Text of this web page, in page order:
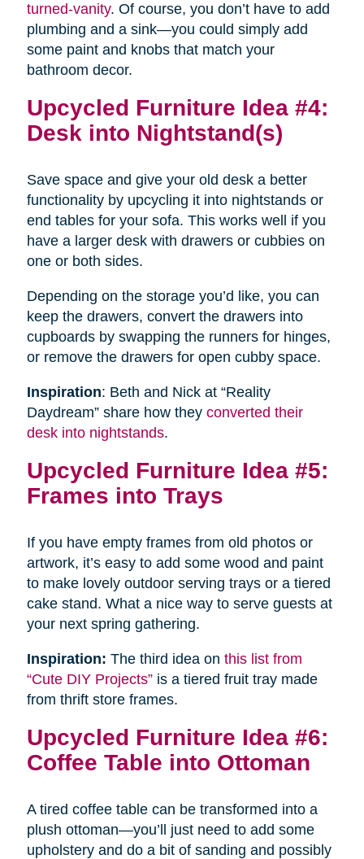
turned-vanity. Of course, you don’t have to add
plumbing and a sink—you could simply add
some paint and knobs that match your
bathroom decor.
Upcycled Furniture Idea #4:
Desk into Nightstand(s)
Save space and give your old desk a better
functionality by upcycling it into nightstands or
end tables for your sofa. This works well if you
have a larger desk with drawers or cubbies on
one or both sides.
Depending on the storage you’d like, you can
keep the drawers, convert the drawers into
cupboards by swapping the runners for hinges,
or remove the drawers for open cubby space.
Inspiration: Beth and Nick at “Reality
Daydream” share how they converted their
desk into nightstands.
Upcycled Furniture Idea #5:
Frames into Trays
If you have empty frames from old photos or
artwork, it’s easy to add some wood and paint
to make lovely outdoor serving trays or a tiered
cake stand. What a nice way to serve guests at
your next spring gathering.
Inspiration: The third idea on this list from
“Cute DIY Projects”is a tiered fruit tray made
from thrift store frames.
Upcycled Furniture Idea #6:
Coffee Table into Ottoman
A tired coffee table can be transformed into a
plush ottoman—you’ll just need to add some
upholstery and do a bit of sanding and possibly